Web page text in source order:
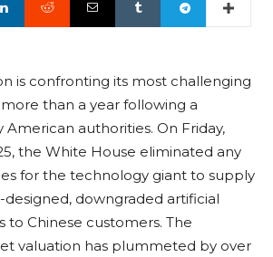
is confronting its most challenging
than a year following a
American authorities. On Friday,
the White House eliminated any
for the technology giant to supply
designed, downgraded artificial
to Chinese customers. The
valuation has plummeted by over